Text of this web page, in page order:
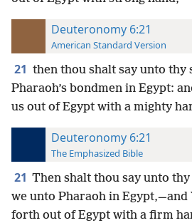
Deuteronomy 6:21
American Standard Version
21 then thou shalt say unto thy
Pharaoh’s bondmen in Egypt:
us out of Egypt with a mighty
Deuteronomy 6:21
The Emphasized Bible
21 Then shalt thou say unto
we unto Pharaoh in Egypt,—and
forth out of Egypt with a firm